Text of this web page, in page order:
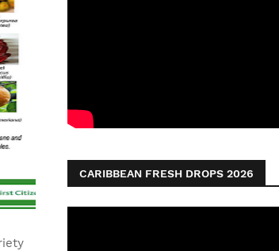
CARIBBEAN FRESH DROPS 2026